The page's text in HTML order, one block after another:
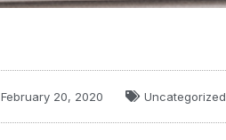
February 20, 2020 Uncategorized